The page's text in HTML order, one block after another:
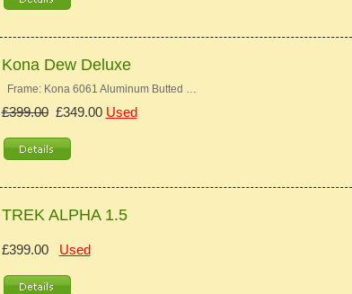
Kona Dew Deluxe
Frame: Kona 6061 Aluminum Butted …
£399.00£349.00 Used
TREK ALPHA 1.5
£399.00 Used